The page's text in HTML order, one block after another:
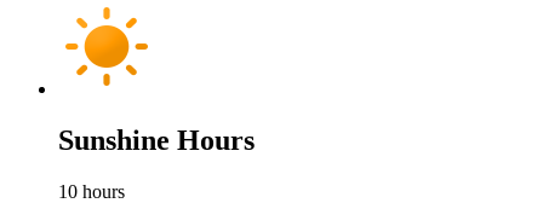
Sunshine Hours
10 hours